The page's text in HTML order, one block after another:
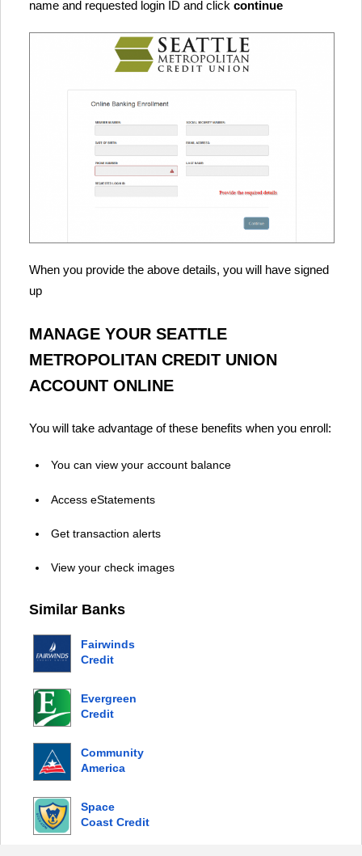
name and requested login ID and click continue
When you provide the above details, you will have signed
up
MANAGE YOUR SEATTLE
METROPOLITAN CREDIT UNION
ACCOUNT ONLINE
You will take advantage of these benefits when you enroll:
You can view your account balance
Access eStatements
Get transaction alerts
View your check images
Similar Banks
Fairwinds
Credit
Evergreen
Credit
Community
America
Space
Coast Credit